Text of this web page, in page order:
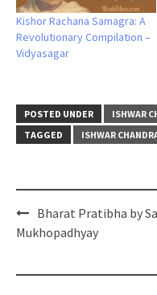
Kishor Rachana Samagra: A
Revolutionary Compilation –
Vidyasagar
POSTED UNDER ISHWAR
TAGGED
ISHWAR
Post
navigation
Bharat Pratibha by
Mukhopadhyay